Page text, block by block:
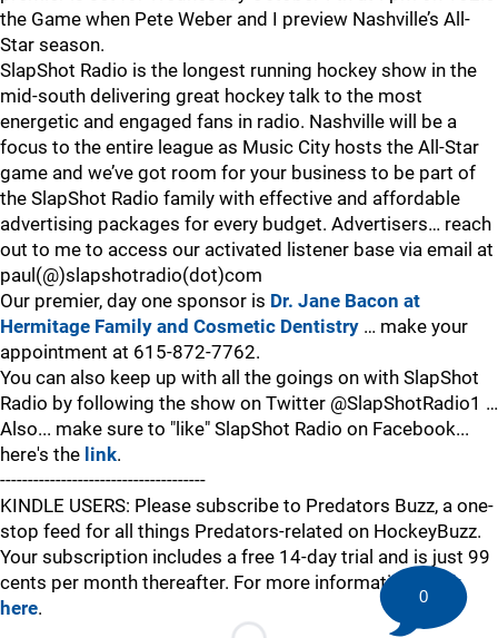
the Game when Pete Weber and I preview Nashville’s All-
Star season.
SlapShot Radio is the longest running hockey show in the
mid-south delivering great hockey talk to the most
energetic and engaged fans in radio. Nashville will be a
focus to the entire league as Music City hosts the All-Star
game and we’ve got room for your business to be part of
the SlapShot Radio family with effective and affordable
advertising packages for every budget. Advertisers… reach
out to me to access our activated listener base via email at
paul(@)slapshotradio(dot)com
Our premier, day one sponsor is Dr. Jane Bacon at
Hermitage Family and Cosmetic Dentistry … make your
appointment at 615-872-7762.
You can also keep up with all the goings on with SlapShot
Radio by following the show on Twitter @SlapShotRadio1 …
Also... make sure to "like" SlapShot Radio on Facebook...
here's the link.
-------------------------------------
KINDLE USERS: Please subscribe to Predators Buzz, a one-
stop feed for all things Predators-related on HockeyBuzz.
Your subscription includes a free 14-day trial and is just 99
cents per month thereafter. For more information,
click
here.
0